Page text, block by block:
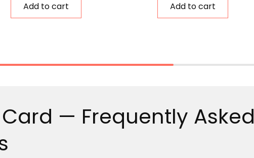
Add to cart Add to cart
— Frequently Asked